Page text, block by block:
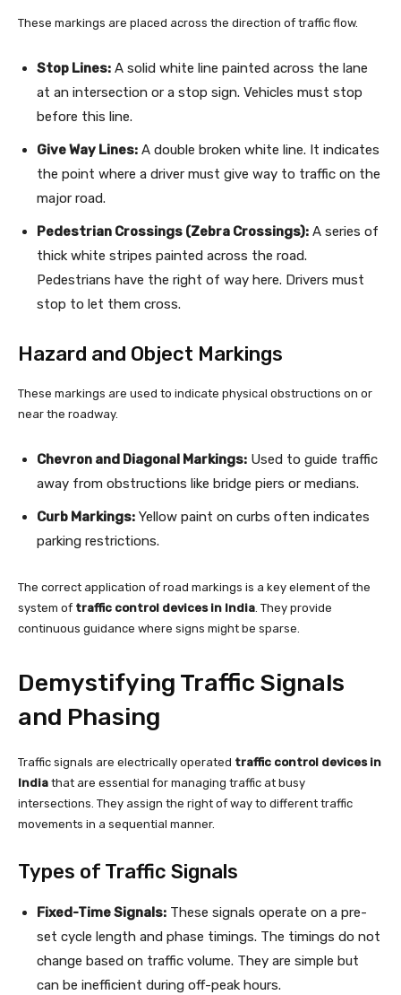
These markings are placed across the direction of traffic flow.
Stop Lines: A solid white line painted across the lane
at an intersection or a stop sign. Vehicles must stop
before this line.
Give Way Lines: A double broken white line. It indicates
the point where a driver must give way to traffic on the
major road.
Pedestrian Crossings (Zebra Crossings): A series of
thick white stripes painted across the road.
Pedestrians have the right of way here. Drivers must
stop to let them cross.
Hazard and Object Markings
These markings are used to indicate physical obstructions on or
near the roadway.
Chevron and Diagonal Markings: Used to guide traffic
away from obstructions like bridge piers or medians.
Curb Markings: Yellow paint on curbs often indicates
parking restrictions.
The correct application of road markings is a key element of the
system of traffic control devices in India. They provide
continuous guidance where signs might be sparse.
Demystifying Traffic Signals
and Phasing
Traffic signals are electrically operated traffic control devices in
India that are essential for managing traffic at busy
intersections. They assign the right of way to different traffic
movements in a sequential manner.
Types of Traffic Signals
Fixed-Time Signals: These signals operate on a pre-
set cycle length and phase timings. The timings do not
change based on traffic volume. They are simple but
can be inefficient during off-peak hours.